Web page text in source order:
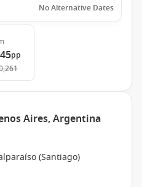
No Alternative Dates
pp
Aires, Argentina
(Santiago)